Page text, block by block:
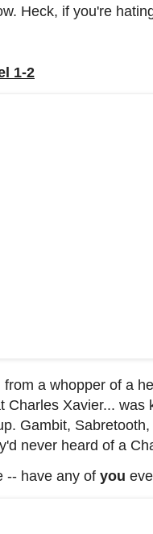
Heck, if you're
1-2
from a whopper of a
Charles Xavier... was
Gambit,
never heard of a
-- have any of you